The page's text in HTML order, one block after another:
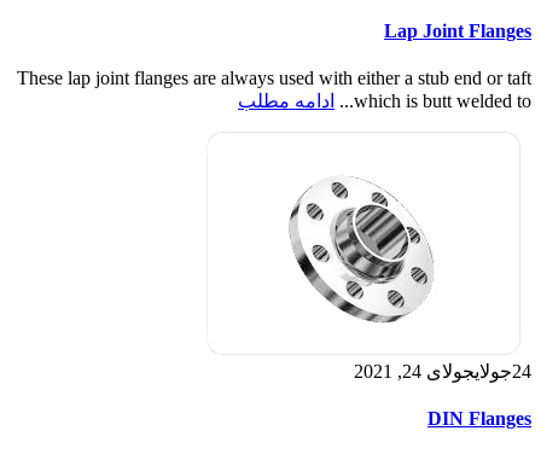
Lap Joint Flanges
These lap joint flanges are always used with either a stub end or taft
which is butt welded to...
ادامه مطلب
24جولایجولای 24, 2021
DIN Flanges